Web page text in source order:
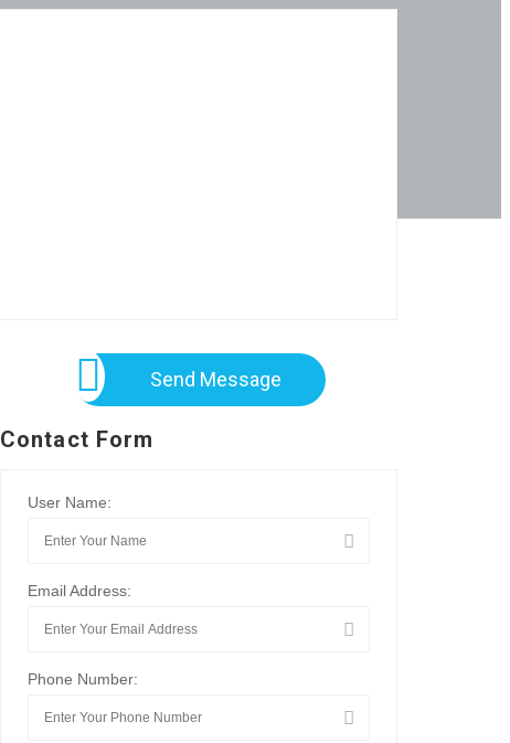
Send Message
Contact Form
User Name:
Email Address:
Phone Number: